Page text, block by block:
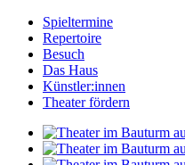
Spieltermine
Repertoire
Besuch
Das Haus
Künstler:innen
Theater fördern